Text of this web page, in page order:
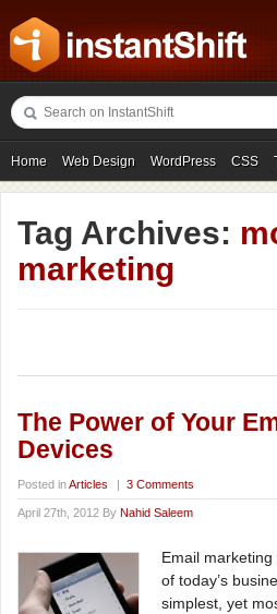
Home Web Design WordPress CSS
Freebies Photography Icons
Tag Archives:
marketing
The Power of Your
Devices
Posted inArticles | 3 Comments
April 27th, 2012 By Nahid Saleem
Email
of today’s
simplest, yet